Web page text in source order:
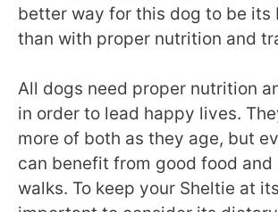
better way for this dog to be its
than with proper nutrition and
All dogs need proper nutrition
in order to lead happy lives.
more of both as they age, but
can benefit from good food and
walks. To keep your Sheltie at